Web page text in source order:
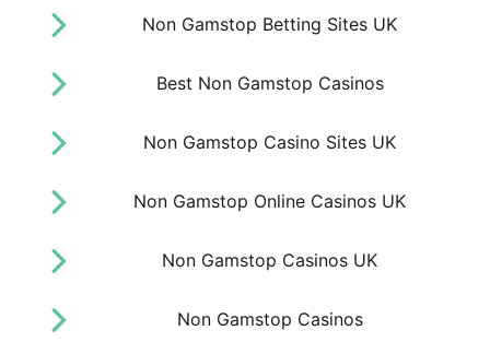
Non Gamstop Betting Sites UK
Best Non Gamstop Casinos
Non Gamstop Casino Sites UK
Non Gamstop Online Casinos UK
Non Gamstop Casinos UK
Non Gamstop Casinos